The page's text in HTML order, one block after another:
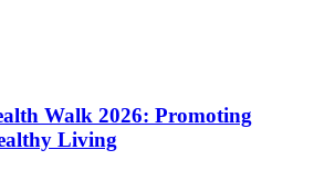
Walk 2026: Promoting
Living